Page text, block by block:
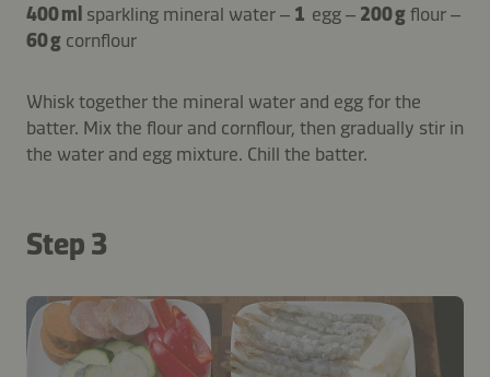
400 ml sparkling mineral water – 1 egg – 200 gflour –
60 g cornflour
Whisk together the mineral water and egg for the
batter. Mix the flour and cornflour, then gradually stir in
the water and egg mixture. Chill the batter.
Step 3